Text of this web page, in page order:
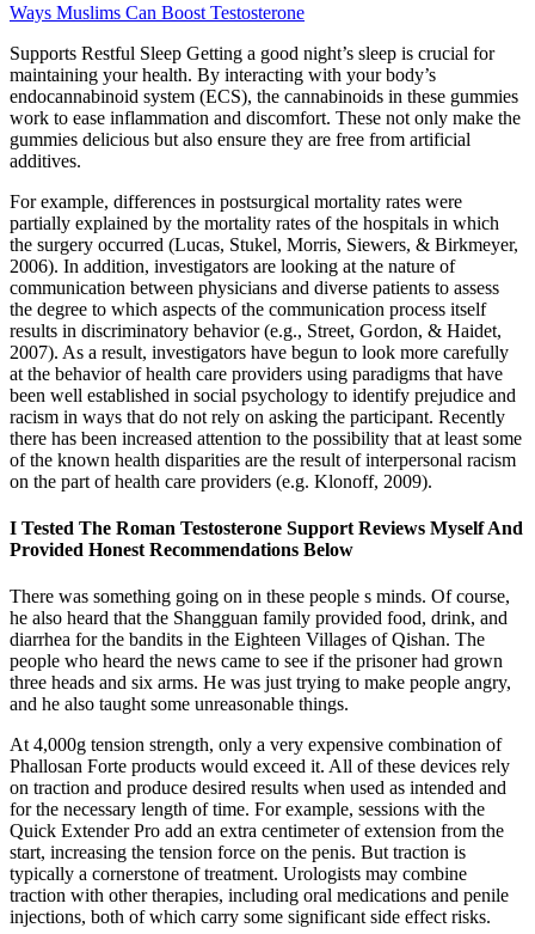
Ways Muslims Can Boost Testosterone
Supports Restful Sleep Getting a good night’s sleep is crucial for
maintaining your health. By interacting with your body’s
endocannabinoid system (ECS), the cannabinoids in these gummies
work to ease inflammation and discomfort. These not only make the
gummies delicious but also ensure they are free from artificial
additives.
For example, differences in postsurgical mortality rates were
partially explained by the mortality rates of the hospitals in which
the surgery occurred (Lucas, Stukel, Morris, Siewers, & Birkmeyer,
2006). In addition, investigators are looking at the nature of
communication between physicians and diverse patients to assess
the degree to which aspects of the communication process itself
results in discriminatory behavior (e.g., Street, Gordon, & Haidet,
2007). As a result, investigators have begun to look more carefully
at the behavior of health care providers using paradigms that have
been well established in social psychology to identify prejudice and
racism in ways that do not rely on asking the participant. Recently
there has been increased attention to the possibility that at least some
of the known health disparities are the result of interpersonal racism
on the part of health care providers (e.g. Klonoff, 2009).
I Tested The Roman Testosterone Support Reviews Myself And
Provided Honest Recommendations Below
There was something going on in these people s minds. Of course,
he also heard that the Shangguan family provided food, drink, and
diarrhea for the bandits in the Eighteen Villages of Qishan. The
people who heard the news came to see if the prisoner had grown
three heads and six arms. He was just trying to make people angry,
and he also taught some unreasonable things.
At 4,000g tension strength, only a very expensive combination of
Phallosan Forte products would exceed it. All of these devices rely
on traction and produce desired results when used as intended and
for the necessary length of time. For example, sessions with the
Quick Extender Pro add an extra centimeter of extension from the
start, increasing the tension force on the penis. But traction is
typically a cornerstone of treatment. Urologists may combine
traction with other therapies, including oral medications and penile
injections, both of which carry some significant side effect risks.